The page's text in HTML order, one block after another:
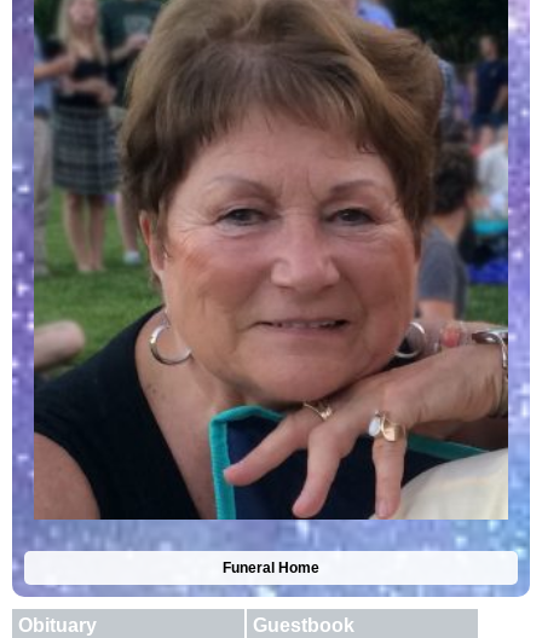
Funeral Home
Obituary
Guestbook